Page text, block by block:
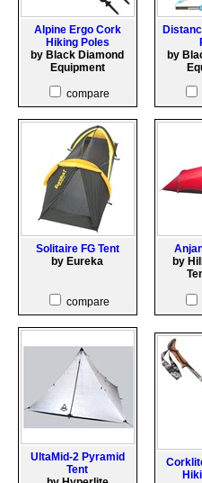
Alpine Ergo Cork
Hiking Poles
by Black Diamond
Equipment
compare
by
Solitaire FG Tent
by Eureka
compare
by
UltaMid-2 Pyramid
Tent